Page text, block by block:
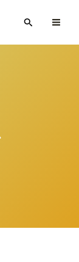
Search